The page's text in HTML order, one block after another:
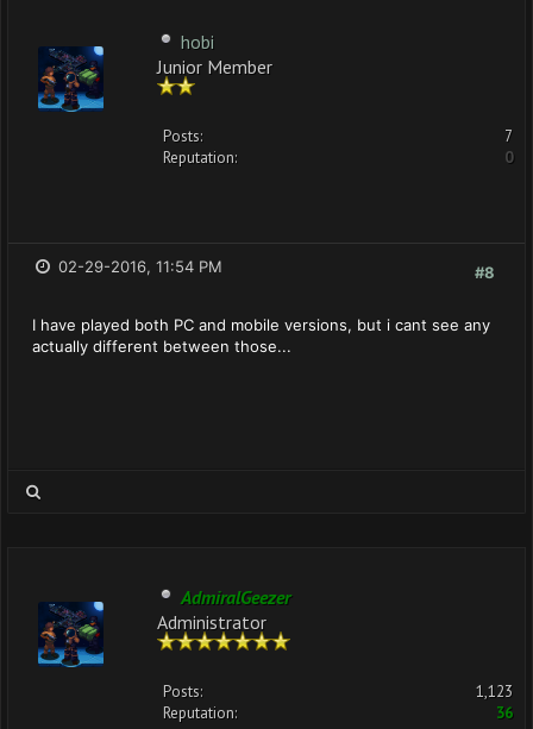
hobi
Junior Member
Posts:
7
Reputation:
0
#8
02-29-2016, 11:54 PM
I have played both PC and mobile versions, but i cant see any
actually different between those...
AdmiralGeezer
Administrator
Posts:
1,123
Reputation:
36